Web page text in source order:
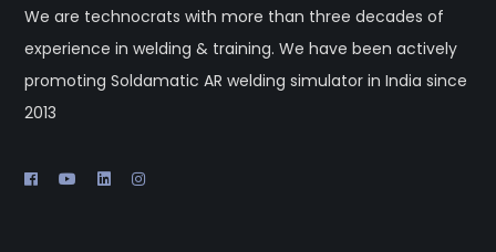
We are technocrats with more than three decades of
experience in welding & training. We have been actively
promoting Soldamatic AR welding simulator in India since
2013